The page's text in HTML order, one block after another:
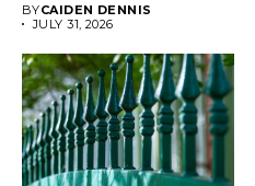
BYCAIDEN DENNIS
JULY 31, 2026